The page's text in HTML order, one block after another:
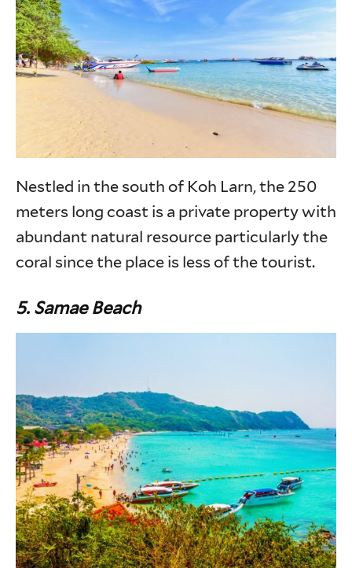
Nestled in the south of Koh Larn, the 250
meters long coast is a private property with
abundant natural resource particularly the
coral since the place is less of the tourist.
5. Samae Beach